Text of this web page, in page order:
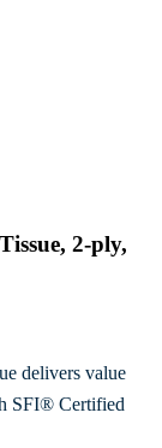
2-ply,
delivers value
SFI® Certified